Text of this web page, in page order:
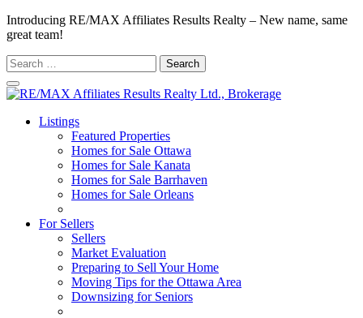
Introducing RE/MAX Affiliates Results Realty – New name, same
great team!
Search
for:
Listings
Featured Properties
Homes for Sale Ottawa
Homes for Sale Kanata
Homes for Sale Barrhaven
Homes for Sale Orleans
For Sellers
Sellers
Market Evaluation
Preparing to Sell Your Home
Moving Tips for the Ottawa Area
Downsizing for Seniors